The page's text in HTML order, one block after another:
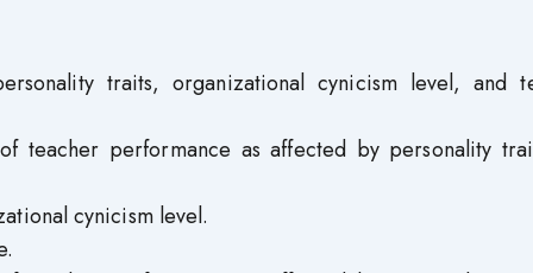
traits, organizational cynicism level, and
teacher performance as affected by personality
cynicism level.